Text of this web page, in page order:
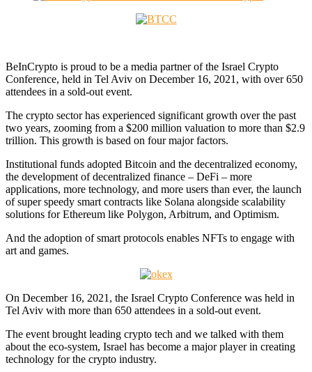
BeInCrypto is proud to be a media partner of the Israel Crypto
Conference, held in Tel Aviv on December 16, 2021, with over 650
attendees in a sold-out event.
The crypto sector has experienced significant growth over the past
two years, zooming from a $200 million valuation to more than $2.9
trillion. This growth is based on four major factors.
Institutional funds adopted Bitcoin and the decentralized economy,
the development of decentralized finance – DeFi – more
applications, more technology, and more users than ever, the launch
of super speedy smart contracts like Solana alongside scalability
solutions for Ethereum like Polygon, Arbitrum, and Optimism.
And the adoption of smart protocols enables NFTs to engage with
art and games.
On December 16, 2021, the Israel Crypto Conference was held in
Tel Aviv with more than 650 attendees in a sold-out event.
The event brought leading crypto tech and we talked with them
about the eco-system, Israel has become a major player in creating
technology for the crypto industry.